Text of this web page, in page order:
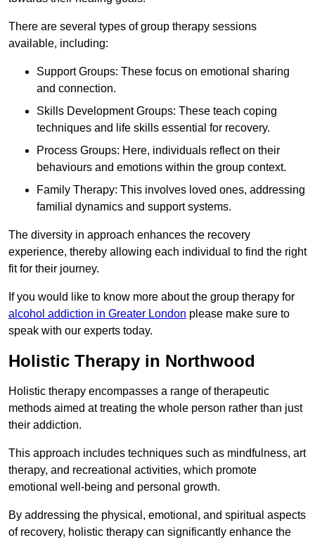
There are several types of group therapy sessions
available, including:
Support Groups: These focus on emotional sharing
and connection.
Skills Development Groups: These teach coping
techniques and life skills essential for recovery.
Process Groups: Here, individuals reflect on their
behaviours and emotions within the group context.
Family Therapy: This involves loved ones, addressing
familial dynamics and support systems.
The diversity in approach enhances the recovery
experience, thereby allowing each individual to find the right
fit for their journey.
If you would like to know more about the group therapy for
alcohol addiction in Greater London please make sure to
speak with our experts today.
Holistic Therapy in Northwood
Holistic therapy encompasses a range of therapeutic
methods aimed at treating the whole person rather than just
their addiction.
This approach includes techniques such as mindfulness, art
therapy, and recreational activities, which promote
emotional well-being and personal growth.
By addressing the physical, emotional, and spiritual aspects
of recovery, holistic therapy can significantly enhance the